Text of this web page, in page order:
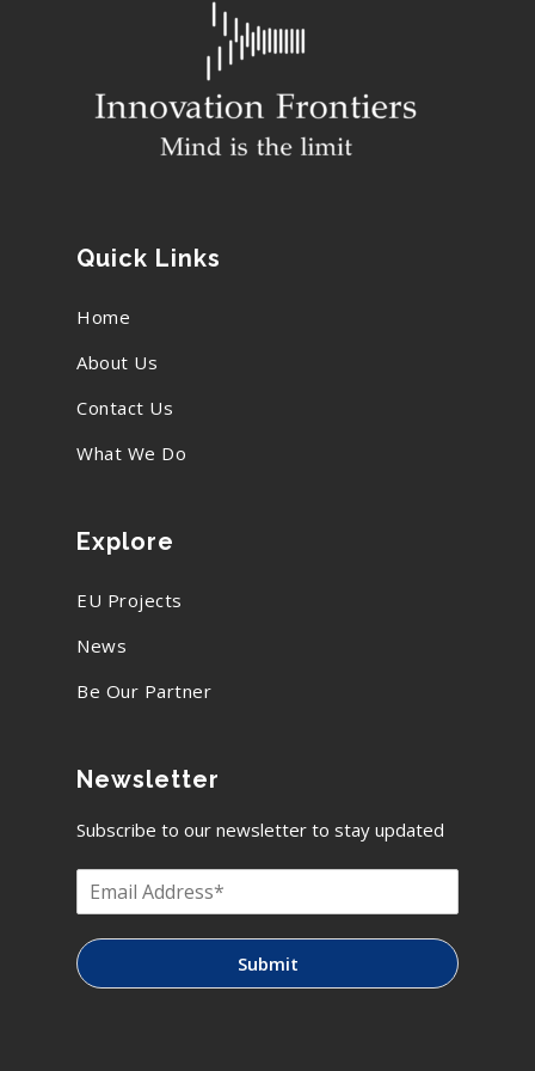
Quick Links
Home
About Us
Contact Us
What We Do
Explore
EU Projects
News
Be Our Partner
Newsletter
Subscribe to our newsletter to stay updated
Submit